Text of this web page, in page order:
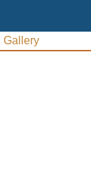
Gallery